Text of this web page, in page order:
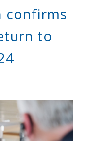
confirms
to